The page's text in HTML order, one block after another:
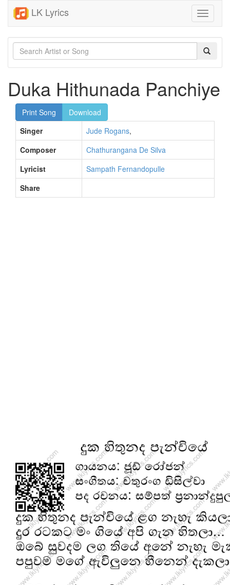
LK Lyrics
Toggle
Duka Hithunada Panchiye
Print Song
Download
Singer
Jude Rogans,
Composer
Chathurangana De Silva
Lyricist
Sampath Fernandopulle
Share